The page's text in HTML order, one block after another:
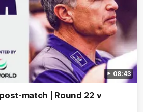
08:43
match | Round 22 v